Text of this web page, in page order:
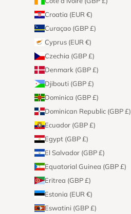
Croatia (EUR €)
Curaçao (GBP £)
Cyprus (EUR €)
Czechia (GBP £)
Denmark (GBP £)
Djibouti (GBP £)
Dominica (GBP £)
Dominican Republic (GBP £)
Ecuador (GBP £)
Egypt (GBP £)
El Salvador (GBP £)
Equatorial Guinea (GBP £)
Eritrea (GBP £)
Estonia (EUR €)
Eswatini (GBP £)